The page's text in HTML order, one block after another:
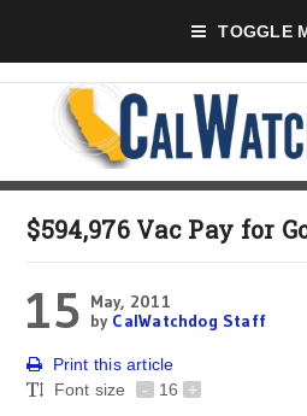
TOGGLE
$594,976 Vac Pay for
15 May, 2011
by CalWatchdog Staff
Print this article
Font size
- 16 +